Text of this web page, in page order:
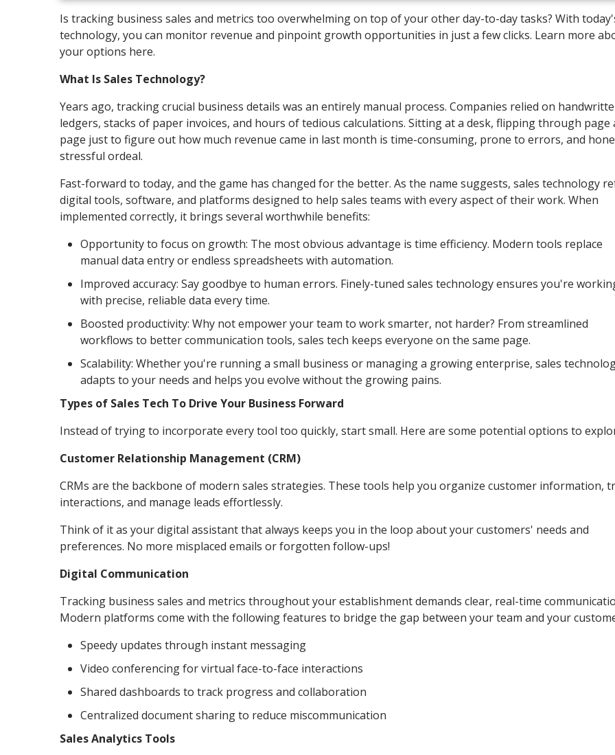
Is tracking business sales and metrics too overwhelming on top of your other day-to-day tasks? With
technology, you can monitor revenue and pinpoint growth opportunities in just a few clicks. Learn more
your options here.
What Is Sales Technology?
Years ago, tracking crucial business details was an entirely manual process. Companies relied on
ledgers, stacks of paper invoices, and hours of tedious calculations. Sitting at a desk, flipping through page
page just to figure out how much revenue came in last month is time-consuming, prone to errors, and
stressful ordeal.
Fast-forward to today, and the game has changed for the better. As the name suggests, sales technology
digital tools, software, and platforms designed to help sales teams with every aspect of their work. When
implemented correctly, it brings several worthwhile benefits:
Opportunity to focus on growth: The most obvious advantage is time efficiency. Modern tools replace
manual data entry or endless spreadsheets with automation.
Improved accuracy: Say goodbye to human errors. Finely-tuned sales technology ensures you're
with precise, reliable data every time.
Boosted productivity: Why not empower your team to work smarter, not harder? From streamlined
workflows to better communication tools, sales tech keeps everyone on the same page.
Scalability: Whether you're running a small business or managing a growing enterprise, sales
adapts to your needs and helps you evolve without the growing pains.
Types of Sales Tech To Drive Your Business Forward
Instead of trying to incorporate every tool too quickly, start small. Here are some potential options to
Customer Relationship Management (CRM)
CRMs are the backbone of modern sales strategies. These tools help you organize customer information,
interactions, and manage leads effortlessly.
Think of it as your digital assistant that always keeps you in the loop about your customers' needs and
preferences. No more misplaced emails or forgotten follow-ups!
Digital Communication
Tracking business sales and metrics throughout your establishment demands clear, real-time
Modern platforms come with the following features to bridge the gap between your team and your
Speedy updates through instant messaging
Video conferencing for virtual face-to-face interactions
Shared dashboards to track progress and collaboration
Centralized document sharing to reduce miscommunication
Sales Analytics Tools